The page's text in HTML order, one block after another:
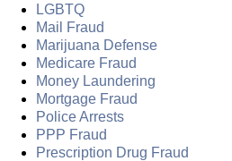
LGBTQ
Mail Fraud
Marijuana Defense
Medicare Fraud
Money Laundering
Mortgage Fraud
Police Arrests
PPP Fraud
Prescription Drug Fraud